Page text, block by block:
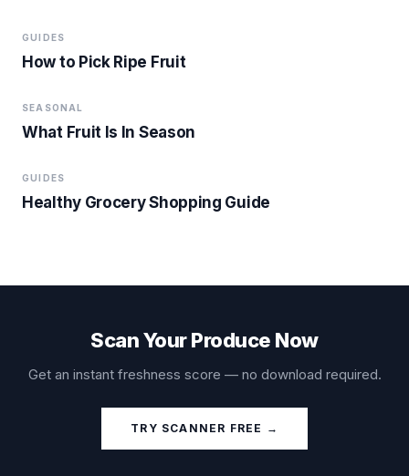
GUIDES
How to Pick Ripe Fruit
SEASONAL
What Fruit Is In Season
GUIDES
Healthy Grocery Shopping Guide
Scan Your Produce Now
Get an instant freshness score — no download required.
TRY SCANNER FREE →